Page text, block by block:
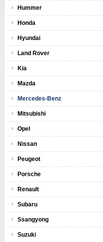
Hummer
Honda
Hyundai
Land Rover
Kia
Mazda
Mercedes-Benz
Mitsubishi
Opel
Nissan
Peugeot
Porsche
Renault
Subaru
Ssangyong
Suzuki